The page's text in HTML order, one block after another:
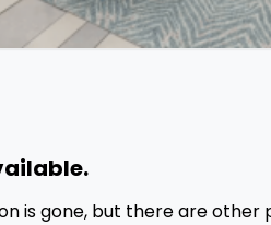
is gone, but there are other